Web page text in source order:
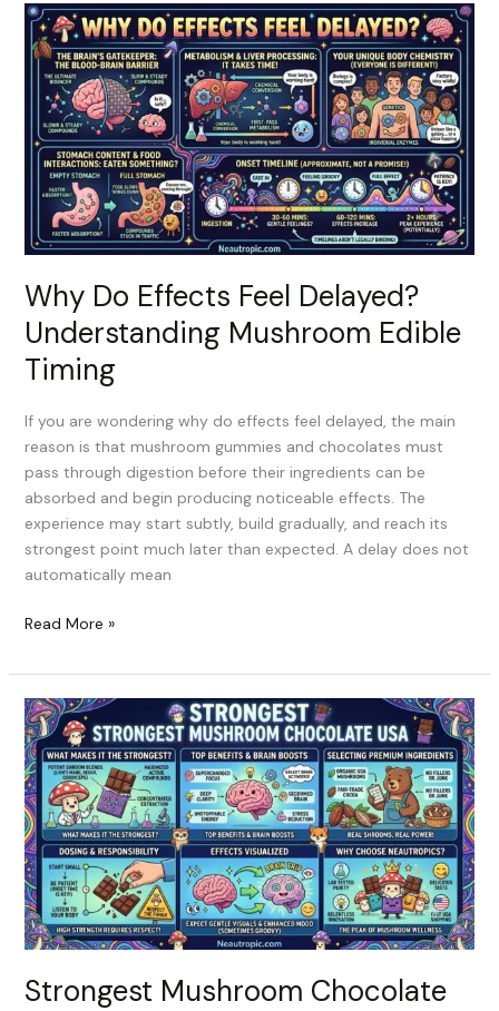
Why Do Effects Feel Delayed?
Understanding Mushroom Edible
Timing
If you are wondering why do effects feel delayed, the main
reason is that mushroom gummies and chocolates must
pass through digestion before their ingredients can be
absorbed and begin producing noticeable effects. The
experience may start subtly, build gradually, and reach its
strongest point much later than expected. A delay does not
automatically mean
Why
Do
Effects
Feel
Delayed?
Understanding
Mushroom
Edible
Timing
Read More »
Strongest Mushroom Chocolate
Strongest
Mushroom
Chocolate
USA:
What
Actually
Makes
a
Mushroom
Chocolate
Stronger?